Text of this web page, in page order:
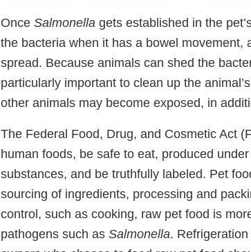
Disclaimer
Once Salmonella gets established in the
the bacteria when it has a bowel movement,
spread. Because animals can shed the
particularly important to clean up the
other animals may become exposed, in
The Federal Food, Drug, and Cosmetic Act
human foods, be safe to eat, produced
substances, and be truthfully labeled. Pet
sourcing of ingredients, processing and
control, such as cooking, raw pet food is
pathogens such as Salmonella.